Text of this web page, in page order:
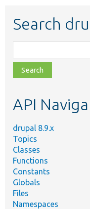
Search
class,
file,
topic,
API
drupal 8.9.x
Topics
Classes
Functions
Constants
Globals
Files
Namespaces